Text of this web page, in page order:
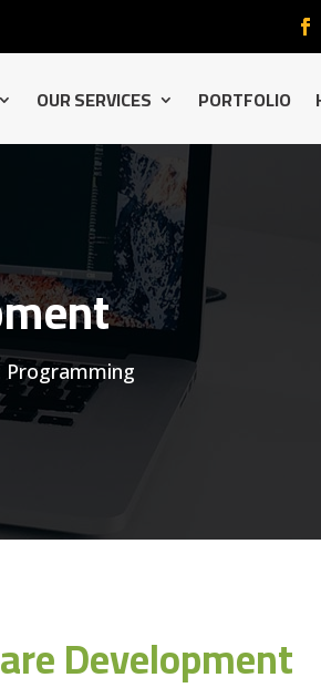
OUR SERVICES PORTFOLIO
Development